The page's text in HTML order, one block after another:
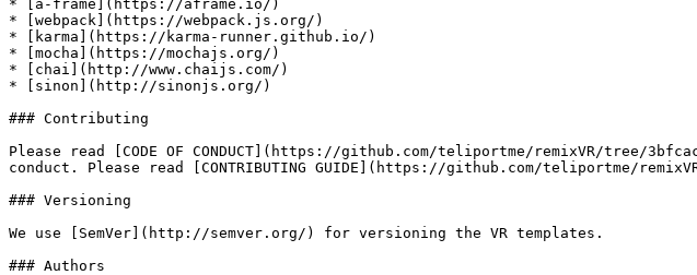
* [a-frame](https://aframe.io/)
* [webpack](https://webpack.js.org/)
* [karma](https://karma-runner.github.io/)
* [mocha](https://mochajs.org/)
* [chai](http://www.chaijs.com/)
* [sinon](http://sinonjs.org/)
### Contributing
Please read [CODE OF CONDUCT](https://github.com/teliportme/remixVR/tree/
conduct. Please read [CONTRIBUTING GUIDE](https://github.com/teliportme/
### Versioning
We use [SemVer](http://semver.org/) for versioning the VR templates.
### Authors